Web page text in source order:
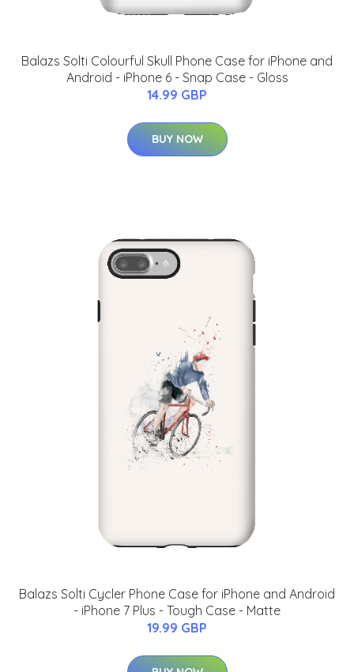
Balazs Solti Colourful Skull Phone Case for iPhone and
Android - iPhone 6 - Snap Case - Gloss
14.99 GBP
BUY NOW
Balazs Solti Cycler Phone Case for iPhone and Android
- iPhone 7 Plus - Tough Case - Matte
19.99 GBP